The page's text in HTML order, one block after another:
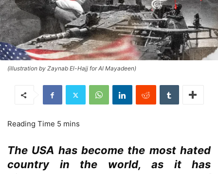
(illustration by Zaynab El-Hajj for Al Mayadeen)
The USA has become the most hated
country in the world, as it has